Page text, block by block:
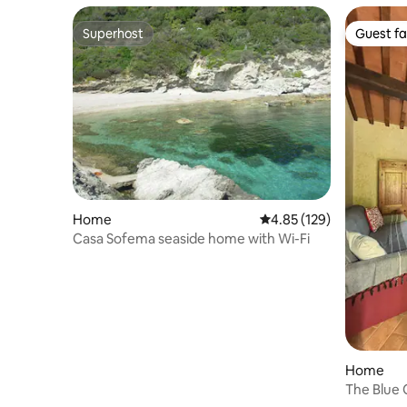
Superhost
Superhost
Home 4.85 out of 5 average
4.85 (129)
Casa Sofema seaside home with Wi-Fi
Guest
Guest
Home
The Blue